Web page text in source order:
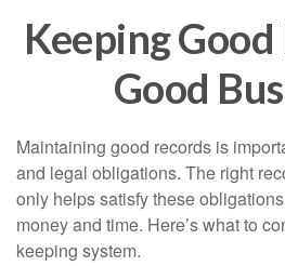
Keeping Good
Good
Maintaining good records is
and legal obligations. The right
only helps satisfy these
money and time. Here’s what to
keeping system.